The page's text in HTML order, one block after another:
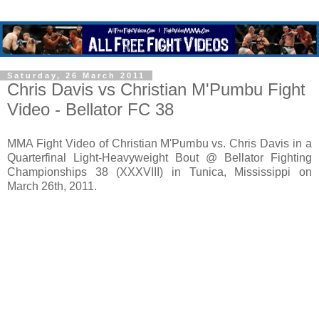
Saturday, 26 March 2011
Chris Davis vs Christian M'Pumbu Fight
Video - Bellator FC 38
MMA Fight Video of Christian M'Pumbu vs. Chris Davis in a
Quarterfinal Light-Heavyweight Bout @ Bellator Fighting
Championships 38 (XXXVIII) in Tunica, Mississippi on
March 26th, 2011.